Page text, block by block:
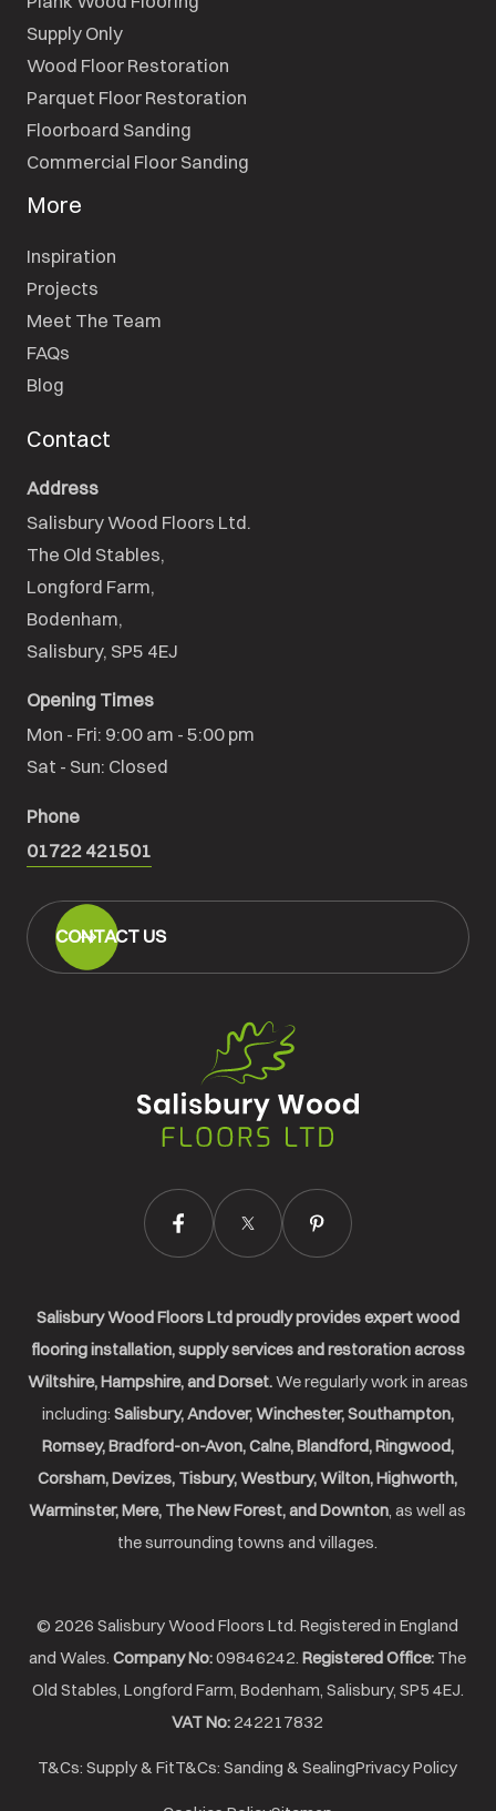
Floors
Ltd.
Supply Only
Wood Floor Restoration
Parquet Floor Restoration
Floorboard Sanding
Commercial Floor Sanding
More
Inspiration
Projects
Meet The Team
FAQs
Blog
Contact
Address
Salisbury Wood Floors Ltd.
The Old Stables,
Longford Farm,
Bodenham,
Salisbury, SP5 4EJ
Opening Times
Mon - Fri: 9:00 am - 5:00 pm
Sat - Sun: Closed
Phone
01722 421501
CONTACT US
Salisbury Wood Floors Ltd proudly provides expert wood
flooring installation, supply services and restoration across
Wiltshire, Hampshire, and Dorset.We regularly work in areas
including: Salisbury, Andover, Winchester, Southampton,
Romsey, Bradford-on-Avon, Calne, Blandford, Ringwood,
Corsham, Devizes, Tisbury, Westbury, Wilton, Highworth,
Warminster, Mere, The New Forest, and Downton , as well as
the surrounding towns and villages.
© 2026 Salisbury Wood Floors Ltd. Registered in England
and Wales. Company No:09846242. Registered Office: The
Old Stables, Longford Farm, Bodenham, Salisbury, SP5 4EJ.
VAT No: 242217832
T&Cs: Supply & FitT&Cs: Sanding & SealingPrivacy Policy